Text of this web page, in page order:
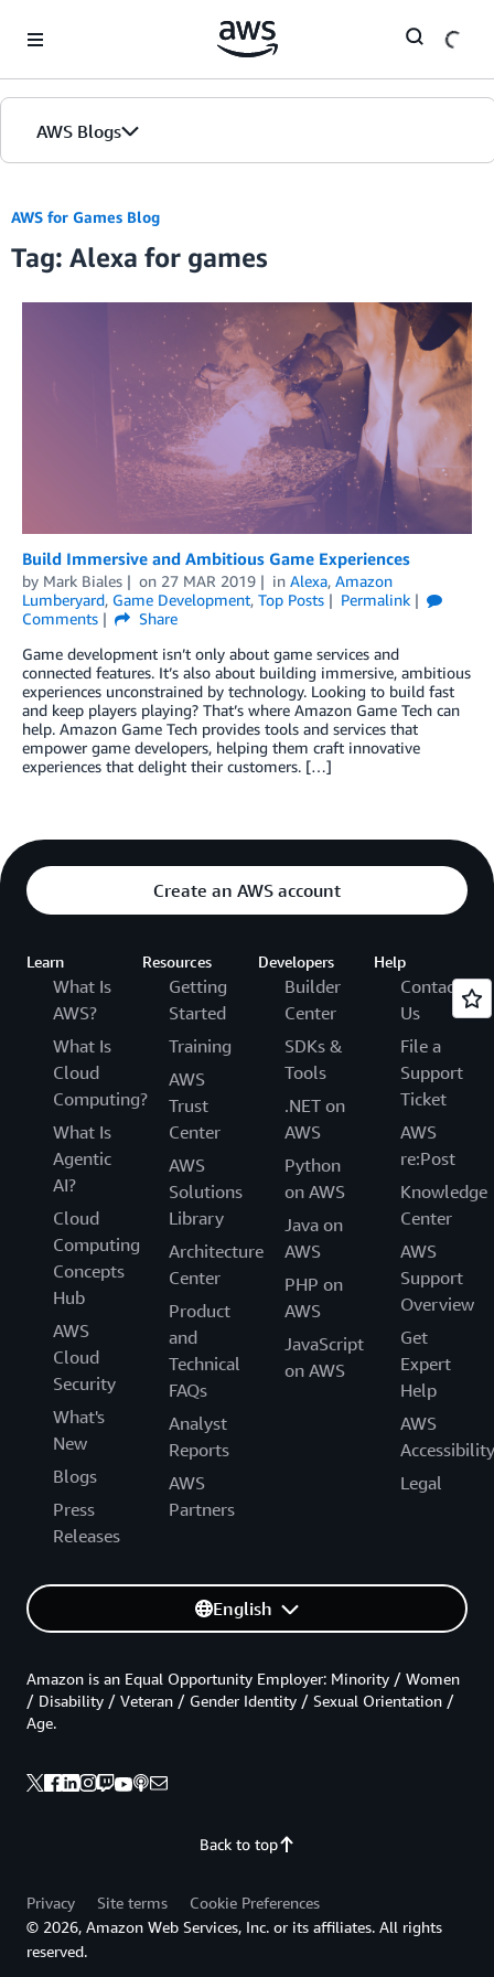
AWS Blogs
AWS for Games Blog
Tag: Alexa for games
Build Immersive and Ambitious Game Experiences
by Mark Biales on 27 MAR 2019 in Alexa, Amazon
Lumberyard, Game Development, Top Posts
Permalink
Comments
Share
Game development isn’t only about game services and
connected features. It’s also about building immersive, ambitious
experiences unconstrained by technology. Looking to build fast
and keep players playing? That’s where Amazon Game Tech can
help. Amazon Game Tech provides tools and services that
empower game developers, helping them craft innovative
experiences that delight their customers. […]
Create an AWS account
Learn
What Is
AWS?
What Is
Cloud
Computing?
What Is
Agentic
AI?
Cloud
Computing
Concepts
Hub
AWS
Cloud
Security
What's
New
Blogs
Press
Releases
Resources
Getting
Started
Training
AWS
Trust
Center
AWS
Solutions
Library
Architecture
Center
Product
and
Technical
FAQs
Analyst
Reports
AWS
Partners
Developers
Builder
Center
SDKs &
Tools
.NET on
AWS
Python
on AWS
Java on
AWS
PHP on
AWS
JavaScript
on AWS
Help
Contact
Us
File a
Support
Ticket
AWS
re:Post
Knowledge
Center
AWS
Support
Overview
Get
Expert
Help
AWS
Accessibility
Legal
English
Back to top
Amazon is an Equal Opportunity Employer: Minority / Women
/ Disability / Veteran / Gender Identity / Sexual Orientation /
Age.
Privacy Site terms
Cookie Preferences
© 2026, Amazon Web Services, Inc. or its affiliates. All rights
reserved.